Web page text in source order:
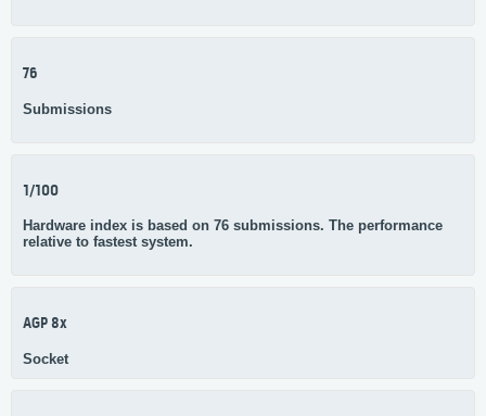
76
Submissions
1/100
Hardware index is based on 76 submissions. The performance
relative to fastest system.
AGP 8x
Socket